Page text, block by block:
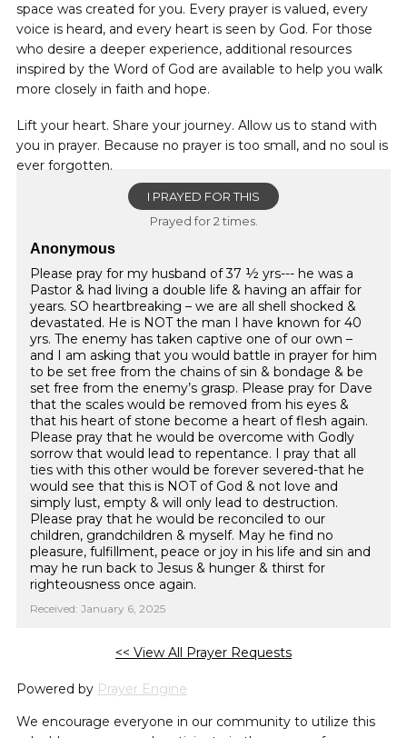
space was created for you. Every prayer is valued, every
voice is heard, and every heart is seen by God. For those
who desire a deeper experience, additional resources
inspired by the Word of God are available to help you walk
more closely in faith and hope.
Lift your heart. Share your journey. Allow us to stand with
you in prayer. Because no prayer is too small, and no soul is
ever forgotten.
I PRAYED FOR THIS
Prayed for 2 times.
Anonymous
Please pray for my husband of 37 ½ yrs--- he was a
Pastor & had living a double life & having an affair for
years. SO heartbreaking – we are all shell shocked &
devastated. He is NOT the man I have known for 40
yrs. The enemy has taken captive one of our own –
and I am asking that you would battle in prayer for him
to be set free from the chains of sin & bondage & be
set free from the enemy’s grasp. Please pray for Dave
that the scales would be removed from his eyes &
that his heart of stone become a heart of flesh again.
Please pray that he would be overcome with Godly
sorrow that would lead to repentance. I pray that all
ties with this other would be forever severed-that he
would see that this is NOT of God & not love and
simply lust, empty & will only lead to destruction.
Please pray that he would be reconciled to our
children, grandchildren & myself. May he find no
pleasure, fulfillment, peace or joy in his life and sin and
may he run back to Jesus & hunger & thirst for
righteousness once again.
Received: January 6, 2025
<< View All Prayer Requests
Powered by Prayer Engine
We encourage everyone in our community to utilize this